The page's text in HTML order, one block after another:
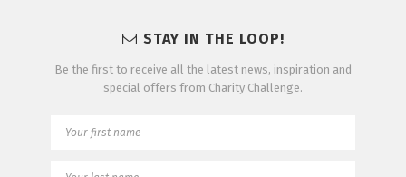
STAY IN THE LOOP!
Be the first to receive all the latest news, inspiration and
special offers from Charity Challenge.